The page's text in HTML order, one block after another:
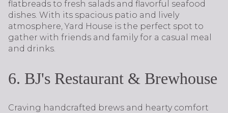
flatbreads to fresh salads and flavorful seafood
dishes. With its spacious patio and lively
atmosphere, Yard House is the perfect spot to
gather with friends and family for a casual meal
and drinks.
6. BJ's Restaurant & Brewhouse
Craving handcrafted brews and hearty comfort